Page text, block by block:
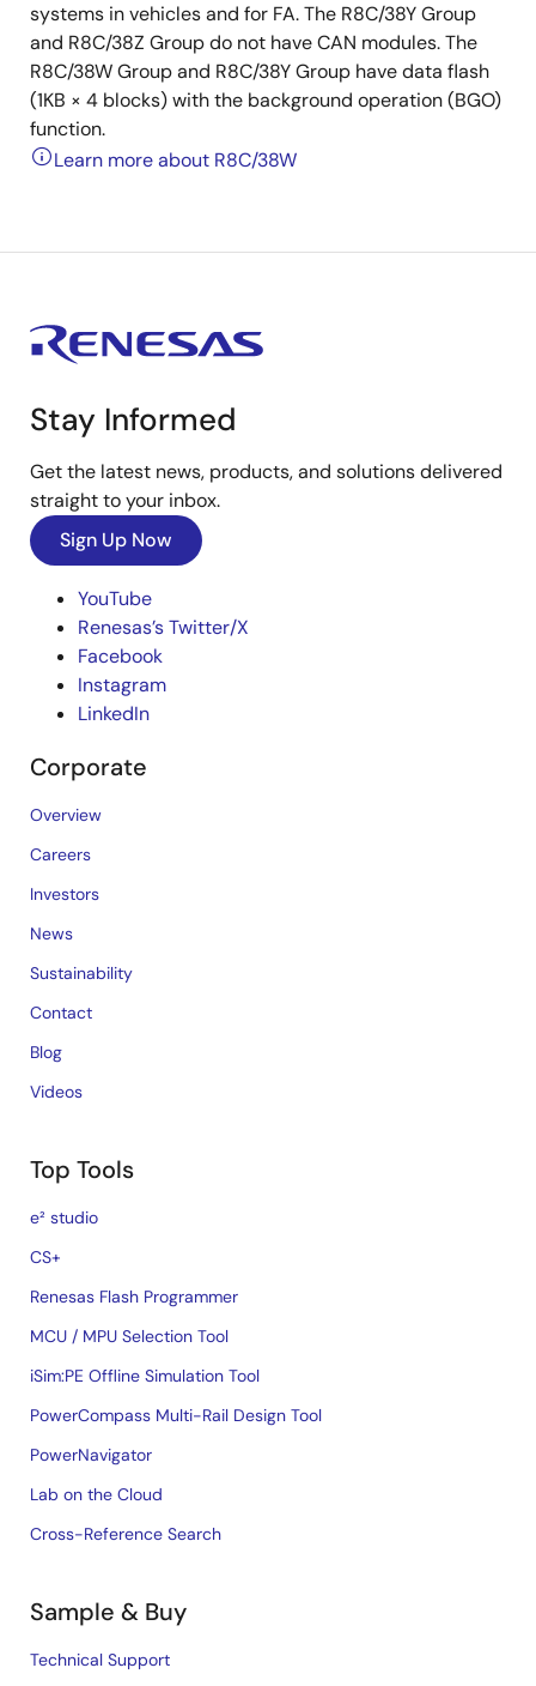
systems in vehicles and for FA. The R8C/38Y Group
and R8C/38Z Group do not have CAN modules. The
R8C/38W Group and R8C/38Y Group have data flash
(1KB × 4 blocks) with the background operation (BGO)
function.
Learn more about R8C/38W
Stay Informed
Get the latest news, products, and solutions delivered
straight to your inbox.
Sign Up Now
YouTube
Renesas’s Twitter/X
Facebook
Instagram
LinkedIn
Corporate
Overview
Careers
Investors
News
Sustainability
Contact
Blog
Videos
Top Tools
e² studio
CS+
Renesas Flash Programmer
MCU / MPU Selection Tool
iSim:PE Offline Simulation Tool
PowerCompass Multi-Rail Design Tool
PowerNavigator
Lab on the Cloud
Cross-Reference Search
Sample & Buy
Technical Support